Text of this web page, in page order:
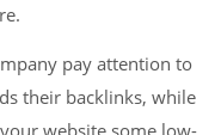
pay attention to
their backlinks, while